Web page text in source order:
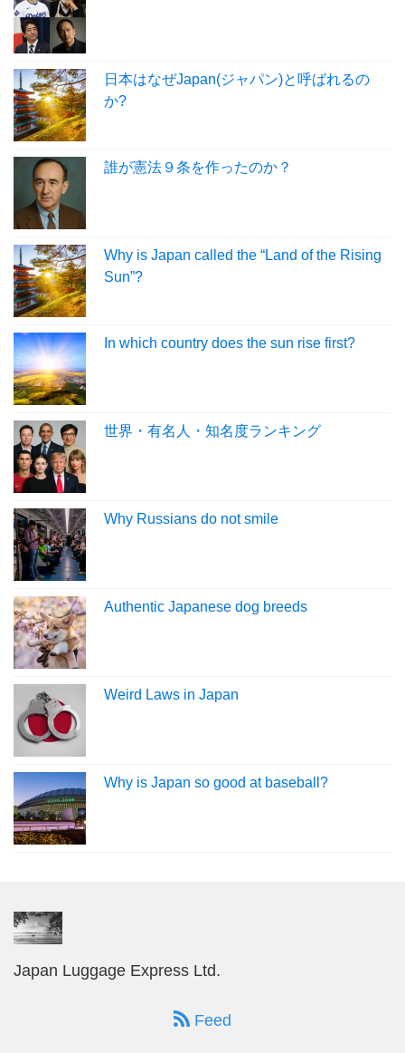
日本はなぜJapan(ジャパン)と呼ばれるの
か?
誰が憲法９条を作ったのか？
Why is Japan called the “Land of the Rising
Sun”?
In which country does the sun rise first?
世界・有名人・知名度ランキング
Why Russians do not smile
Authentic Japanese dog breeds
Weird Laws in Japan
Why is Japan so good at baseball?
Japan Luggage Express Ltd.
Feed